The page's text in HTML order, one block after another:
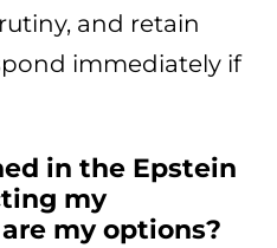
and retain
immediately if
in the Epstein
my
my options?